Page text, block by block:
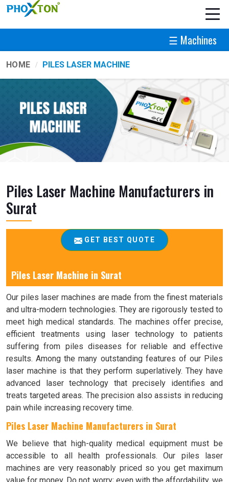
☰ Machines
HOME PILES LASER MACHINE
Piles Laser Machine Manufacturers in
Surat
GET BEST QUOTE
Piles Laser Machine in Surat
Our piles laser machines are made from the finest materials
and ultra-modern technologies. They are rigorously tested to
meet high medical standards. The machines offer precise,
efficient treatments using laser technology to patients
suffering from piles diseases for reliable and effective
results. Among the many outstanding features of our Piles
laser machine is that they perform superlatively. They have
advanced laser technology that precisely identifies and
treats targeted areas. The precision also assists in reducing
pain while increasing recovery time.
Piles Laser Machine Manufacturers in Surat
We believe that high-quality medical equipment must be
accessible to all health professionals. Our piles laser
machines are very reasonably priced so you get maximum